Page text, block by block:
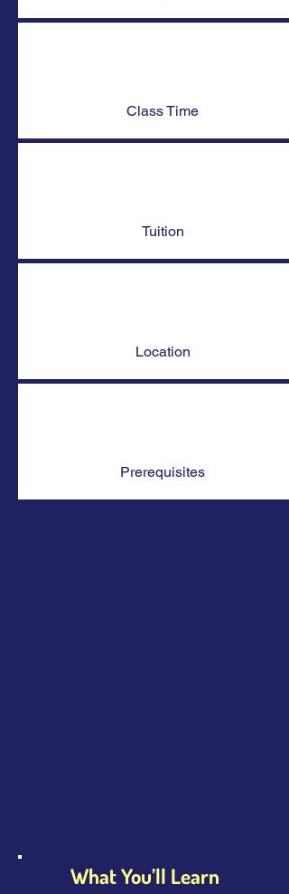
Class Time
Tuition
Location
Prerequisites
What You’ll Learn